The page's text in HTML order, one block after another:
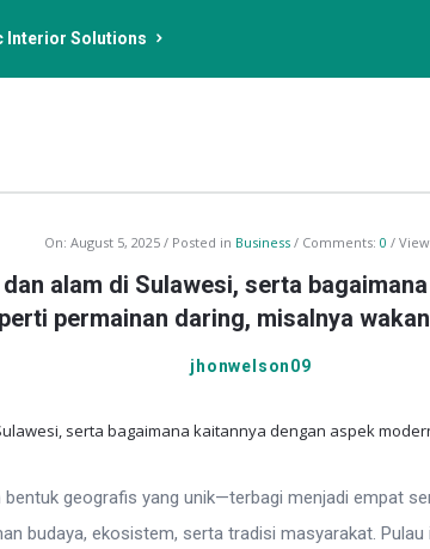
Interior Solutions
On: August 5, 2025 Posted in Business Comments: 0
alam di Sulawesi, serta
permainan daring, misalnya
jhonwelson09
geografis yang unik—terbagi menjadi empat
budaya, ekosistem, serta tradisi masyarakat. Pulau